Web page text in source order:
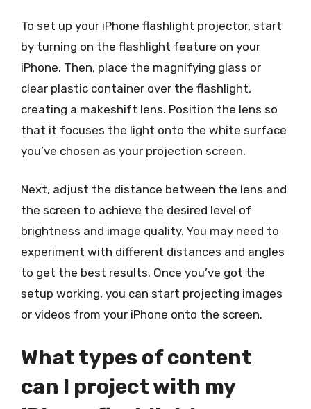
To set up your iPhone flashlight projector, start
by turning on the flashlight feature on your
iPhone. Then, place the magnifying glass or
clear plastic container over the flashlight,
creating a makeshift lens. Position the lens so
that it focuses the light onto the white surface
you’ve chosen as your projection screen.
Next, adjust the distance between the lens and
the screen to achieve the desired level of
brightness and image quality. You may need to
experiment with different distances and angles
to get the best results. Once you’ve got the
setup working, you can start projecting images
or videos from your iPhone onto the screen.
What types of content
can I project with my